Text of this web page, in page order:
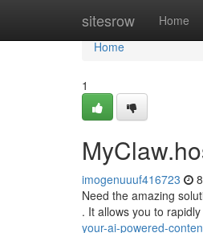
sitesrow Home
Home
Home
1
imogenuuuf416723
Need the amazing
. It allows you to
your-ai-powered-